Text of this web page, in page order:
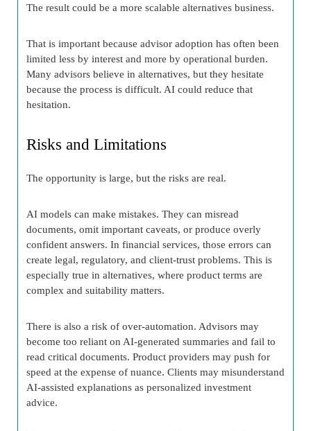
The result could be a more scalable alternatives business.
That is important because advisor adoption has often been
limited less by interest and more by operational burden.
Many advisors believe in alternatives, but they hesitate
because the process is difficult. AI could reduce that
hesitation.
Risks and Limitations
The opportunity is large, but the risks are real.
AI models can make mistakes. They can misread
documents, omit important caveats, or produce overly
confident answers. In financial services, those errors can
create legal, regulatory, and client-trust problems. This is
especially true in alternatives, where product terms are
complex and suitability matters.
There is also a risk of over-automation. Advisors may
become too reliant on AI-generated summaries and fail to
read critical documents. Product providers may push for
speed at the expense of nuance. Clients may misunderstand
AI-assisted explanations as personalized investment
advice.